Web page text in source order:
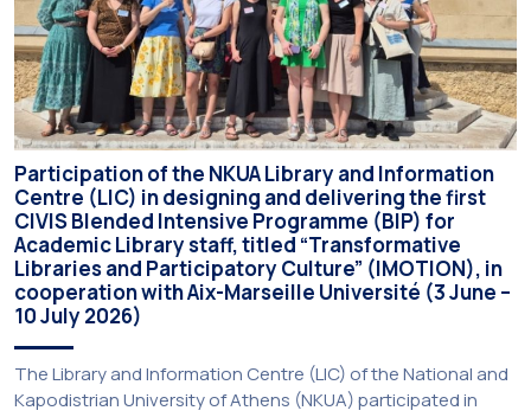
Participation of the NKUA Library and Information
Centre (LIC) in designing and delivering the first
CIVIS Blended Intensive Programme (BIP) for
Academic Library staff, titled “Transformative
Libraries and Participatory Culture” (IMOTION), in
cooperation with Aix-Marseille Université (3 June –
10 July 2026)
The Library and Information Centre (LIC) of the National and
Kapodistrian University of Athens (NKUA) participated in